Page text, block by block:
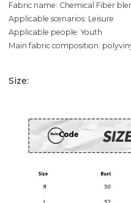
Fabric name: Chemical Fiber
Applicable scenarios: Leisure
Applicable people: Youth
Main fabric composition:
Size: